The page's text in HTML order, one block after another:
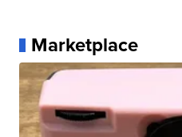
Marketplace